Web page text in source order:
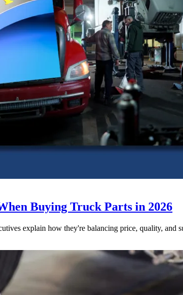
Buying Truck Parts in 2026
explain how they're balancing price, quality, and